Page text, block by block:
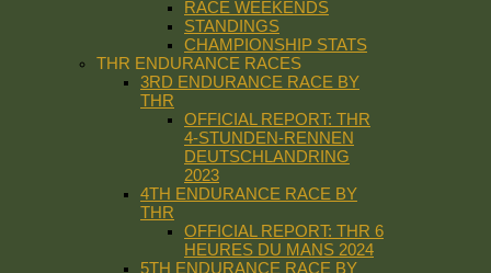
RACE WEEKENDS
STANDINGS
CHAMPIONSHIP STATS
THR ENDURANCE RACES
3RD ENDURANCE RACE BY
THR
OFFICIAL REPORT: THR
4-STUNDEN-RENNEN
DEUTSCHLANDRING
2023
4TH ENDURANCE RACE BY
THR
OFFICIAL REPORT: THR 6
HEURES DU MANS 2024
5TH ENDURANCE RACE BY